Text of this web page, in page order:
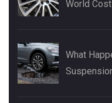
World
What